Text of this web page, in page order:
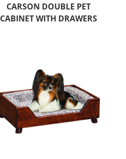
CARSON DOUBLE PET
CABINET WITH DRAWERS